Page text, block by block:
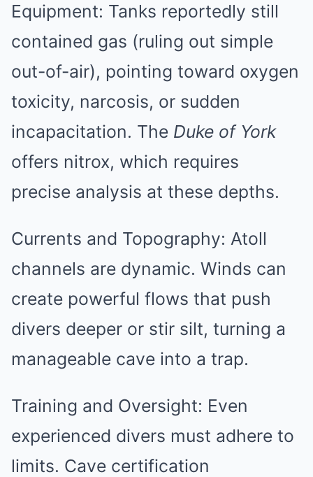
Equipment: Tanks reportedly still
contained gas (ruling out simple
out-of-air), pointing toward oxygen
toxicity, narcosis, or sudden
incapacitation. The Duke of York
offers nitrox, which requires
precise analysis at these depths.
Currents and Topography: Atoll
channels are dynamic. Winds can
create powerful flows that push
divers deeper or stir silt, turning a
manageable cave into a trap.
Training and Oversight: Even
experienced divers must adhere to
limits. Cave certification